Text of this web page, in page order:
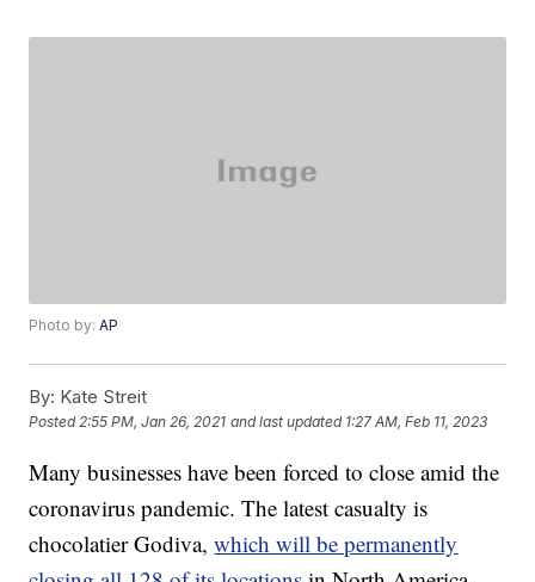
Photo by:AP
By: Kate Streit
Posted2:55 PM, Jan 26, 2021 and last updated 1:27 AM, Feb 11, 2023
Many businesses have been forced to close amid the
coronavirus pandemic. The latest casualty is
chocolatier Godiva,which will be permanently